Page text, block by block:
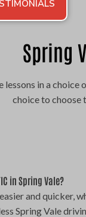
Spring
lessons in a
choice to choose
in Spring Vale?
and quicker,
Spring Vale